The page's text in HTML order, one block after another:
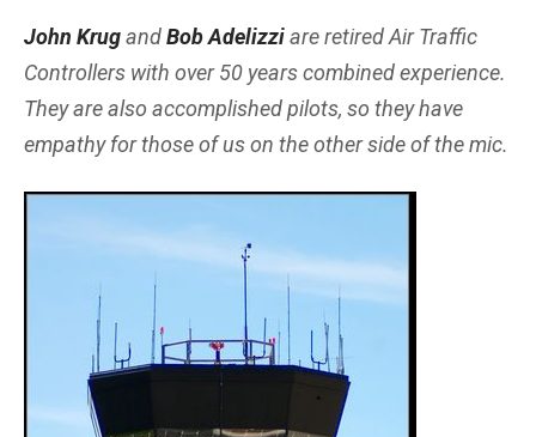
John KrugandBob Adelizziare retired Air Traffic
Controllers with over 50 years combined experience.
They are also accomplished pilots, so they have
empathy for those of us on the other side of the mic.